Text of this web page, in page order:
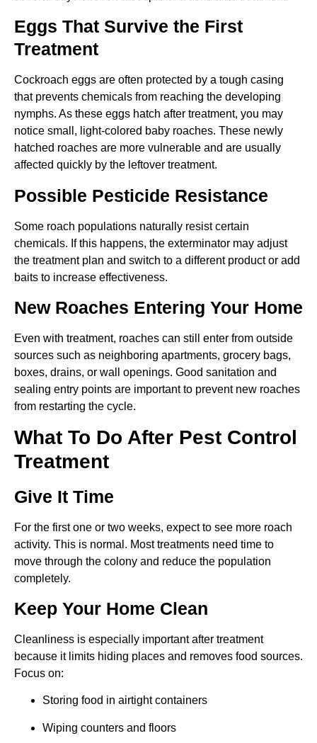
Eggs That Survive the First
Treatment
Cockroach eggs are often protected by a tough casing
that prevents chemicals from reaching the developing
nymphs. As these eggs hatch after treatment, you may
notice small, light-colored baby roaches. These newly
hatched roaches are more vulnerable and are usually
affected quickly by the leftover treatment.
Possible Pesticide Resistance
Some roach populations naturally resist certain
chemicals. If this happens, the exterminator may adjust
the treatment plan and switch to a different product or add
baits to increase effectiveness.
New Roaches Entering Your Home
Even with treatment, roaches can still enter from outside
sources such as neighboring apartments, grocery bags,
boxes, drains, or wall openings. Good sanitation and
sealing entry points are important to prevent new roaches
from restarting the cycle.
What To Do After Pest Control
Treatment
Give It Time
For the first one or two weeks, expect to see more roach
activity. This is normal. Most treatments need time to
move through the colony and reduce the population
completely.
Keep Your Home Clean
Cleanliness is especially important after treatment
because it limits hiding places and removes food sources.
Focus on:
Storing food in airtight containers
Wiping counters and floors